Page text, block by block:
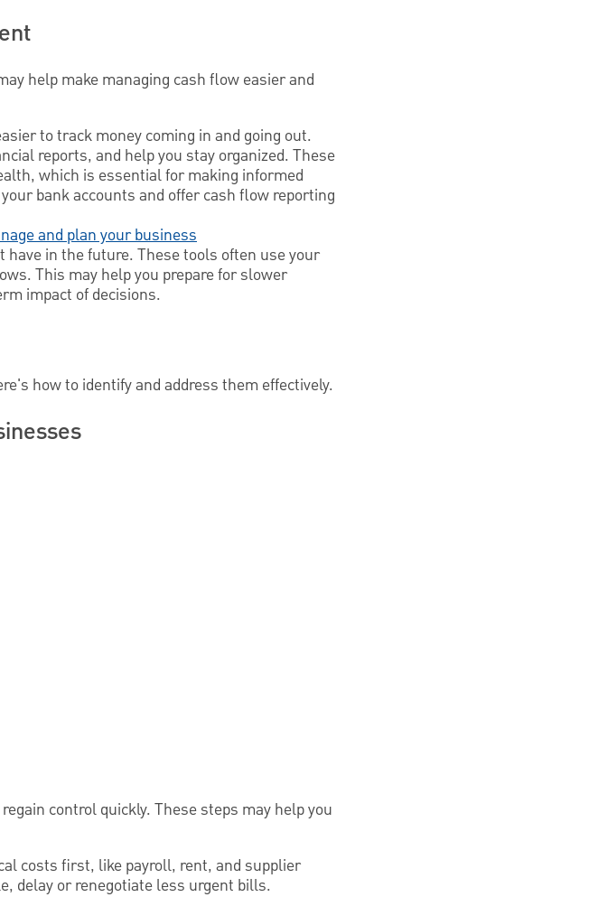
help make managing cash flow easier and
to track money coming in and going out.
reports, and help you stay organized. These
which is essential for making informed
bank accounts and offer cash flow reporting
and plan your business
in the future. These tools often use your
This may help you prepare for slower
impact of decisions.
how to identify and address them effectively.
control quickly. These steps may help you
costs first, like payroll, rent, and supplier
delay or renegotiate less urgent bills.